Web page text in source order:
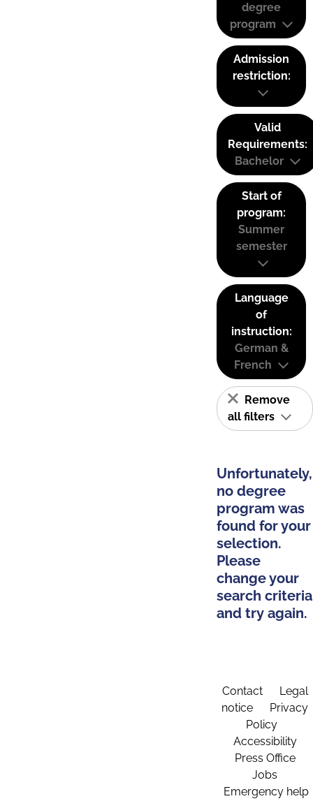
degree
program
Admission
restriction:
Valid
Requirements:
Bachelor
Start of
program:
Summer
semester
Language
of
instruction:
German &
French
Remove
all filters
Unfortunately,
no degree
program was
found for your
selection.
Please
change your
search criteria
and try again.
Contact
Legal
notice
Privacy
Policy
Accessibility
Press Office
Jobs
Emergency help